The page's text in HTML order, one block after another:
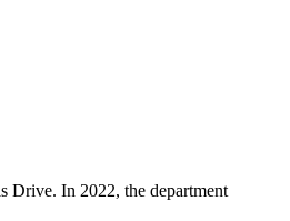
Drive. In 2022, the department